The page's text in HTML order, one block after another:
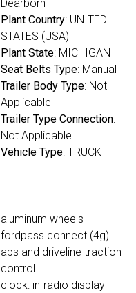
Dearborn
Plant Country: UNITED
STATES (USA)
Plant State: MICHIGAN
Seat Belts Type: Manual
Trailer Body Type: Not
Applicable
Trailer Type Connection:
Not Applicable
Vehicle Type: TRUCK
aluminum wheels
fordpass connect (4g)
abs and driveline traction
control
clock: in-radio display